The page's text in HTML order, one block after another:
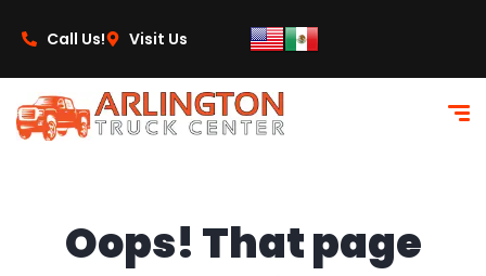
Call Us!
Visit Us
Oops! That page